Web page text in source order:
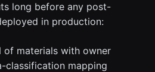
long before any post-
in production:
materials with owner
classification mapping